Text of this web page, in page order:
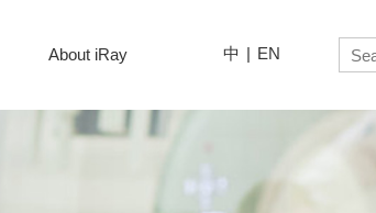
About iRay 中 | EN